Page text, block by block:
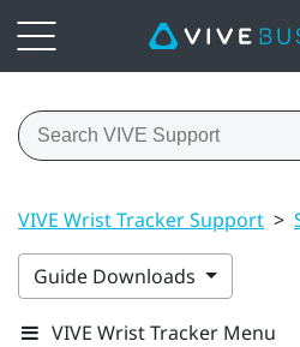
VIVE Wrist Tracker Support >
Guide Downloads
VIVE Wrist Tracker Menu